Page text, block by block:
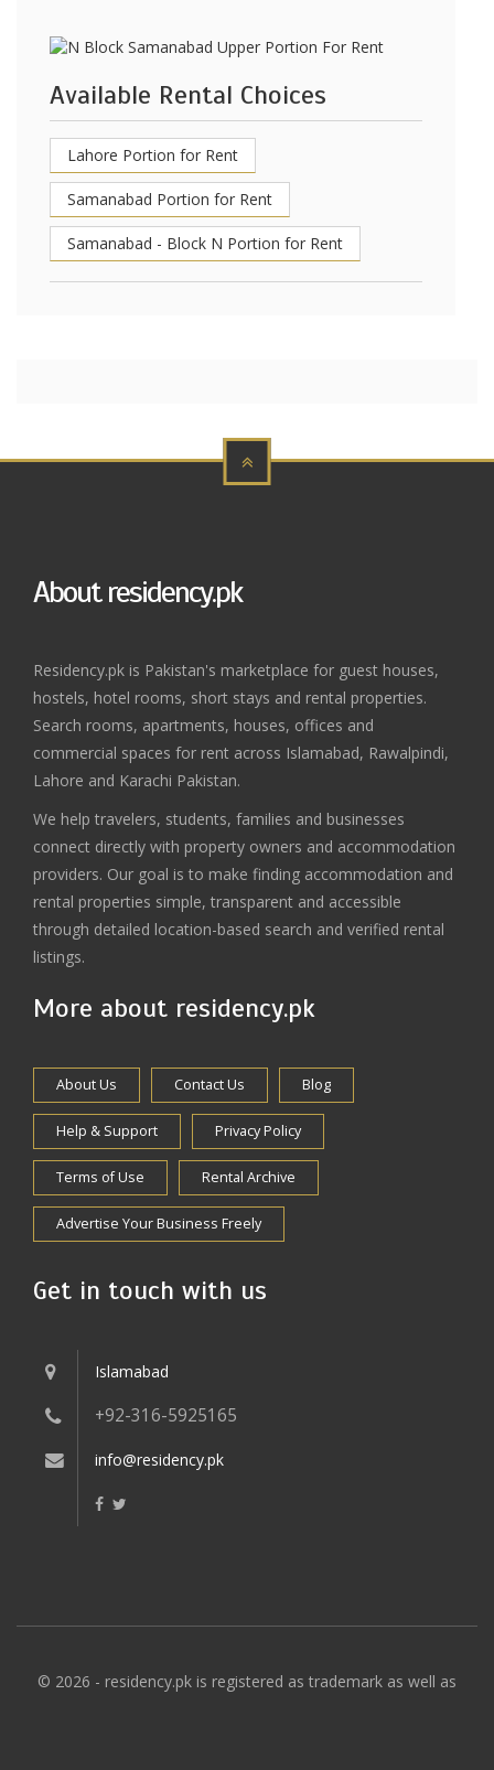
Available Rental Choices
Lahore Portion for Rent
Samanabad Portion for Rent
Samanabad - Block N Portion for Rent
About residency.pk
Residency.pk is Pakistan's marketplace for guest houses,
hostels, hotel rooms, short stays and rental properties.
Search rooms, apartments, houses, offices and
commercial spaces for rent across Islamabad, Rawalpindi,
Lahore and Karachi Pakistan.
We help travelers, students, families and businesses
connect directly with property owners and accommodation
providers. Our goal is to make finding accommodation and
rental properties simple, transparent and accessible
through detailed location-based search and verified rental
listings.
More about residency.pk
About Us Contact Us Blog
Help & Support Privacy Policy
Terms of Use Rental Archive
Advertise Your Business Freely
Get in touch with us
Islamabad
+92-316-5925165
info@residency.pk
© 2026 - residency.pk is registered as trademark as well as